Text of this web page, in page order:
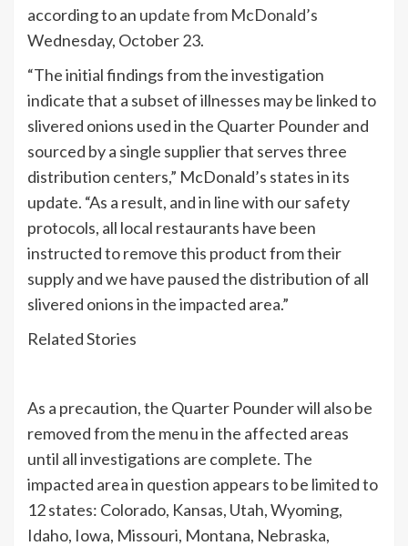
according to an update from McDonald’s
Wednesday, October 23.
“The initial findings from the investigation
indicate that a subset of illnesses may be linked to
slivered onions used in the Quarter Pounder and
sourced by a single supplier that serves three
distribution centers,” McDonald’s states in its
update. “As a result, and in line with our safety
protocols, all local restaurants have been
instructed to remove this product from their
supply and we have paused the distribution of all
slivered onions in the impacted area.”
Related Stories
As a precaution, the Quarter Pounder will also be
removed from the menu in the affected areas
until all investigations are complete. The
impacted area in question appears to be limited to
12 states: Colorado, Kansas, Utah, Wyoming,
Idaho, Iowa, Missouri, Montana, Nebraska,